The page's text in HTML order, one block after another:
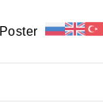
Poster